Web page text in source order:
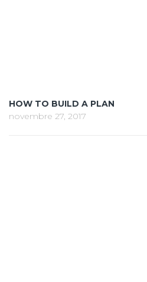
HOW TO BUILD A PLAN
novembre 27, 2017